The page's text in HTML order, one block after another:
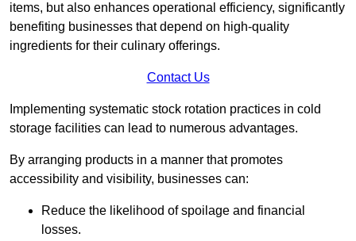
items, but also enhances operational efficiency, significantly
benefiting businesses that depend on high-quality
ingredients for their culinary offerings.
Contact Us
Implementing systematic stock rotation practices in cold
storage facilities can lead to numerous advantages.
By arranging products in a manner that promotes
accessibility and visibility, businesses can:
Reduce the likelihood of spoilage and financial
losses.